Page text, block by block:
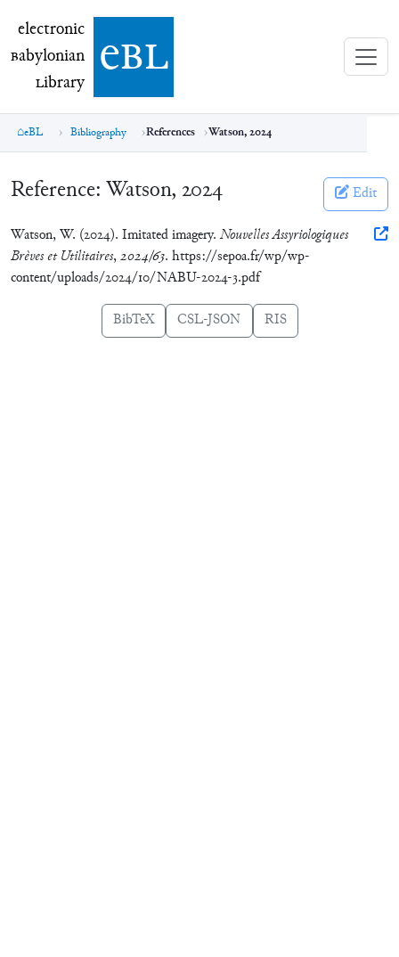
electronic Babylonian Library (eBL)
electronic
Babylonian
Library ebl
eBL Bibliography References Watson, 2024
Reference: Watson, 2024 Edit
Watson, W. (2024). Imitated imagery. Nouvelles Assyriologiques
Brèves et Utilitaires,2024/63. https://sepoa.fr/wp/wp-
content/uploads/2024/10/NABU-2024-3.pdf
BibTeX CSL-JSON RIS